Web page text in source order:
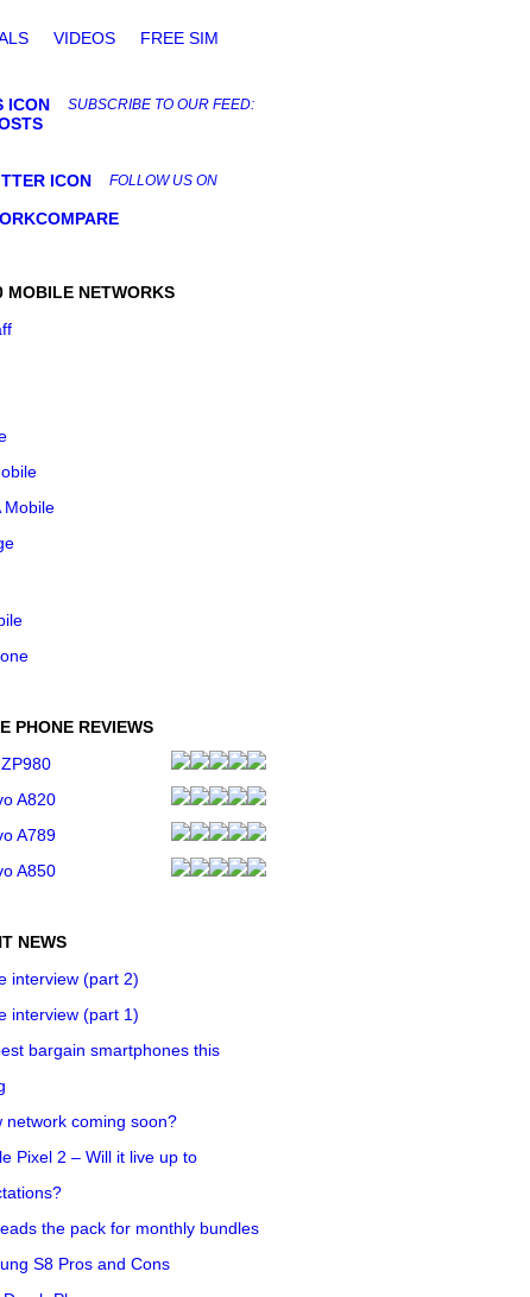
VIDEOS FREE SIM
SUBSCRIBE TO OUR FEED:
FOLLOW US ON
MOBILE NETWORKS
Mobile
PHONE REVIEWS
A820
A789
A850
NEWS
interview (part 2)
interview (part 1)
bargain smartphones this
network coming soon?
Pixel 2 – Will it live up to
the pack for monthly bundles
S8 Pros and Cons